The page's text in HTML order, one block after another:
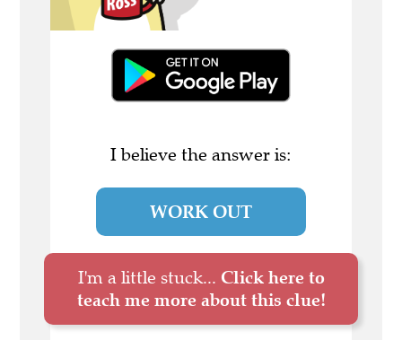
I believe the answer is:
WORK OUT
I'm a little stuck... Click here to
teach me more about this clue!